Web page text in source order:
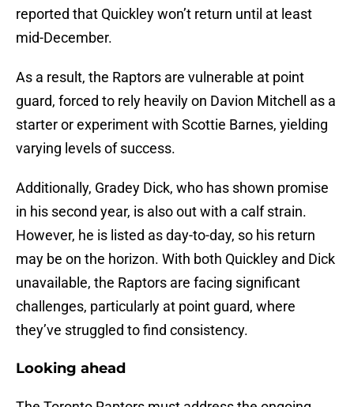
reported that Quickley won’t return until at least
mid-December.
As a result, the Raptors are vulnerable at point
guard, forced to rely heavily on Davion Mitchell as a
starter or experiment with Scottie Barnes, yielding
varying levels of success.
Additionally, Gradey Dick, who has shown promise
in his second year, is also out with a calf strain.
However, he is listed as day-to-day, so his return
may be on the horizon. With both Quickley and Dick
unavailable, the Raptors are facing significant
challenges, particularly at point guard, where
they’ve struggled to find consistency.
Looking ahead